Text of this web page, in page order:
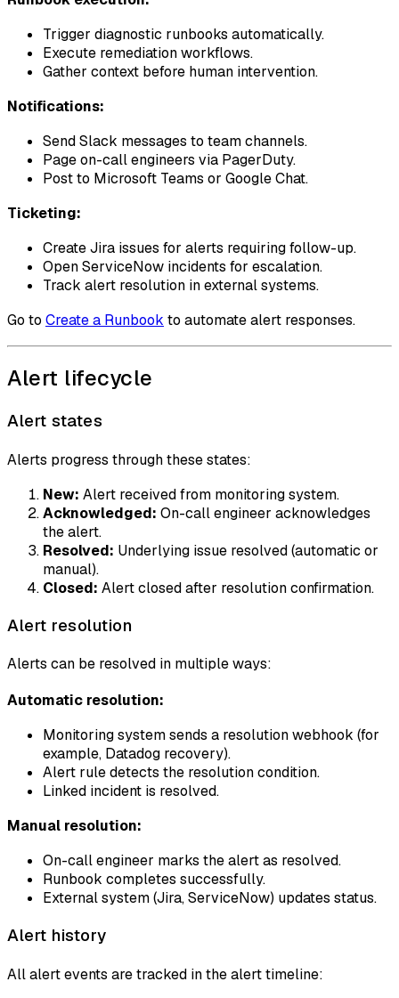
Trigger diagnostic runbooks automatically.
Execute remediation workflows.
Gather context before human intervention.
Notifications:
Send Slack messages to team channels.
Page on-call engineers via PagerDuty.
Post to Microsoft Teams or Google Chat.
Ticketing:
Create Jira issues for alerts requiring follow-up.
Open ServiceNow incidents for escalation.
Track alert resolution in external systems.
Go to Create a Runbook to automate alert responses.
Alert lifecycle
Alert states
Alerts progress through these states:
New: Alert received from monitoring system.
Acknowledged: On-call engineer acknowledges
the alert.
Resolved: Underlying issue resolved (automatic or
manual).
Closed: Alert closed after resolution confirmation.
Alert resolution
Alerts can be resolved in multiple ways:
Automatic resolution:
Monitoring system sends a resolution webhook (for
example, Datadog recovery).
Alert rule detects the resolution condition.
Linked incident is resolved.
Manual resolution:
On-call engineer marks the alert as resolved.
Runbook completes successfully.
External system (Jira, ServiceNow) updates status.
Alert history
All alert events are tracked in the alert timeline: